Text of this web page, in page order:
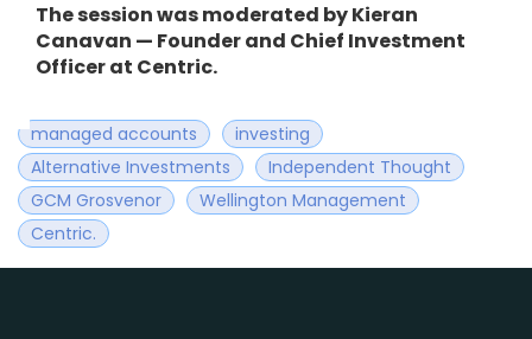
The session was moderated by Kieran
Canavan — Founder and Chief Investment
Officer at Centric.
managed accounts
investing
Alternative Investments
Independent Thought
GCM Grosvenor
Wellington Management
Centric.